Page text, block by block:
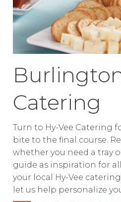
Catering
Turn to Hy-Vee Catering
bite to the final course.
whether you need a tray
guide as inspiration for
your local Hy-Vee
let us help personalize